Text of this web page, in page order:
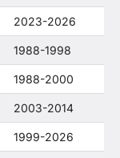
2023-2026
1988-1998
1988-2000
2003-2014
1999-2026